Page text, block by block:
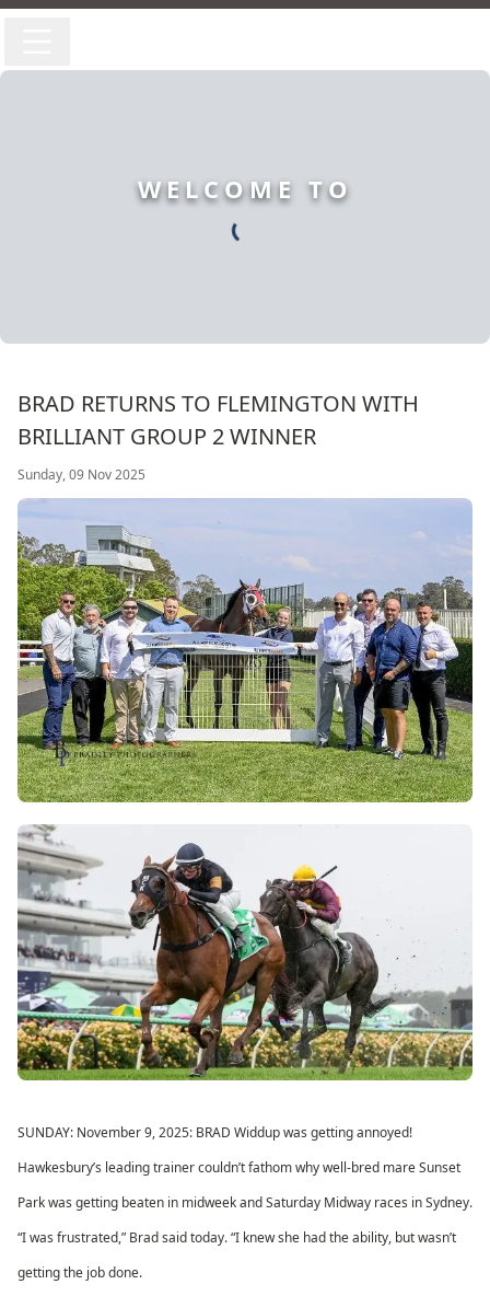
WELCOME TO
BRAD RETURNS TO FLEMINGTON WITH
BRILLIANT GROUP 2 WINNER
Sunday, 09 Nov 2025
SUNDAY: November 9, 2025: BRAD Widdup was getting annoyed!
Hawkesbury’s leading trainer couldn’t fathom why well-bred mare Sunset
Park was getting beaten in midweek and Saturday Midway races in Sydney.
“I was frustrated,” Brad said today. “I knew she had the ability, but wasn’t
getting the job done.